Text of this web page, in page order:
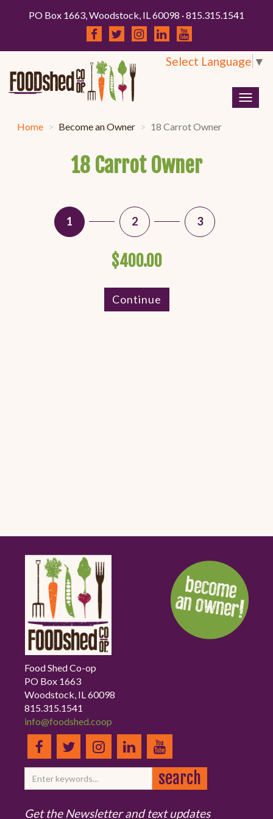
PO Box 1663, Woodstock, IL 60098 · 815.315.1541
Select Language ▼
Home Become an Owner 18 Carrot Owner
18 Carrot Owner
1 2 3
$400.00
Continue
Food Shed Co-op
PO Box 1663
Woodstock, IL 60098
815.315.1541
info@foodshed.coop
Get the Newsletter and text updates